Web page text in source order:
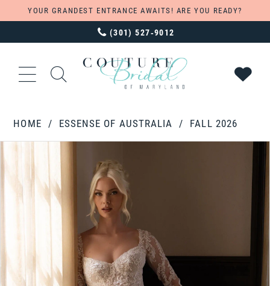
YOUR GRANDEST ENTRANCE AWAITS! ARE YOU READY?
(301) 527‑9012
HOME ESSENSE OF AUSTRALIA
FALL 2026
Products
Carousel
Skip
end
PAUSE AUTOPLAY
PREVIOUS SLIDE
NEXT SLIDE
2